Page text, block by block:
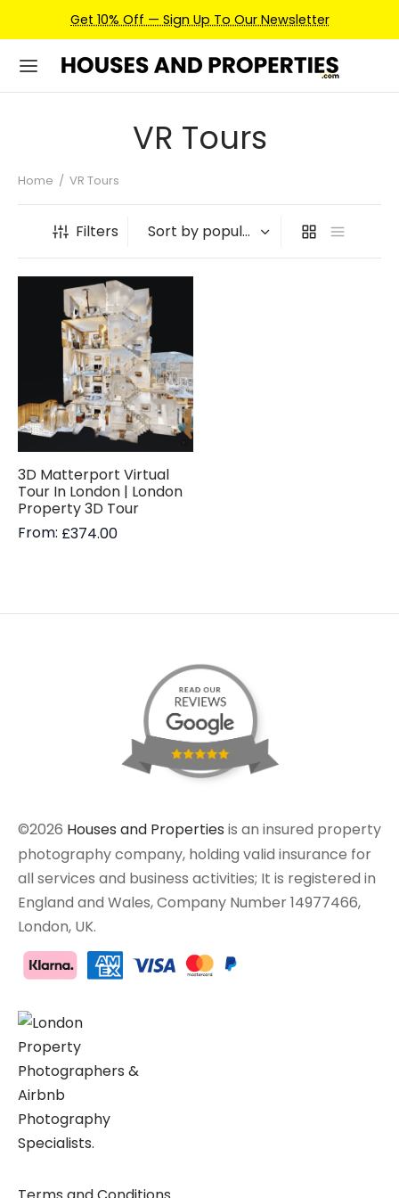
Get 10% Off — Sign Up To Our Newsletter
VR Tours
Home / VR Tours
Filters
3D Matterport Virtual
Tour In London | London
Property 3D Tour
From: £374.00
©2026 Houses and Properties is an insured property
photography company, holding valid insurance for
all services and business activities; It is registered in
England and Wales, Company Number 14977466,
London, UK.